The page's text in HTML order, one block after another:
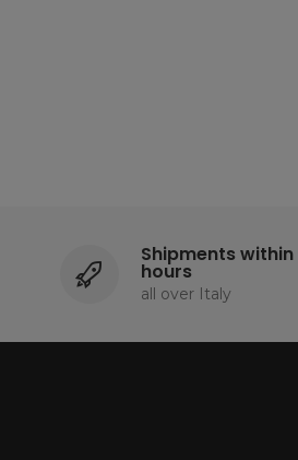
Shipments
hours
all over Italy